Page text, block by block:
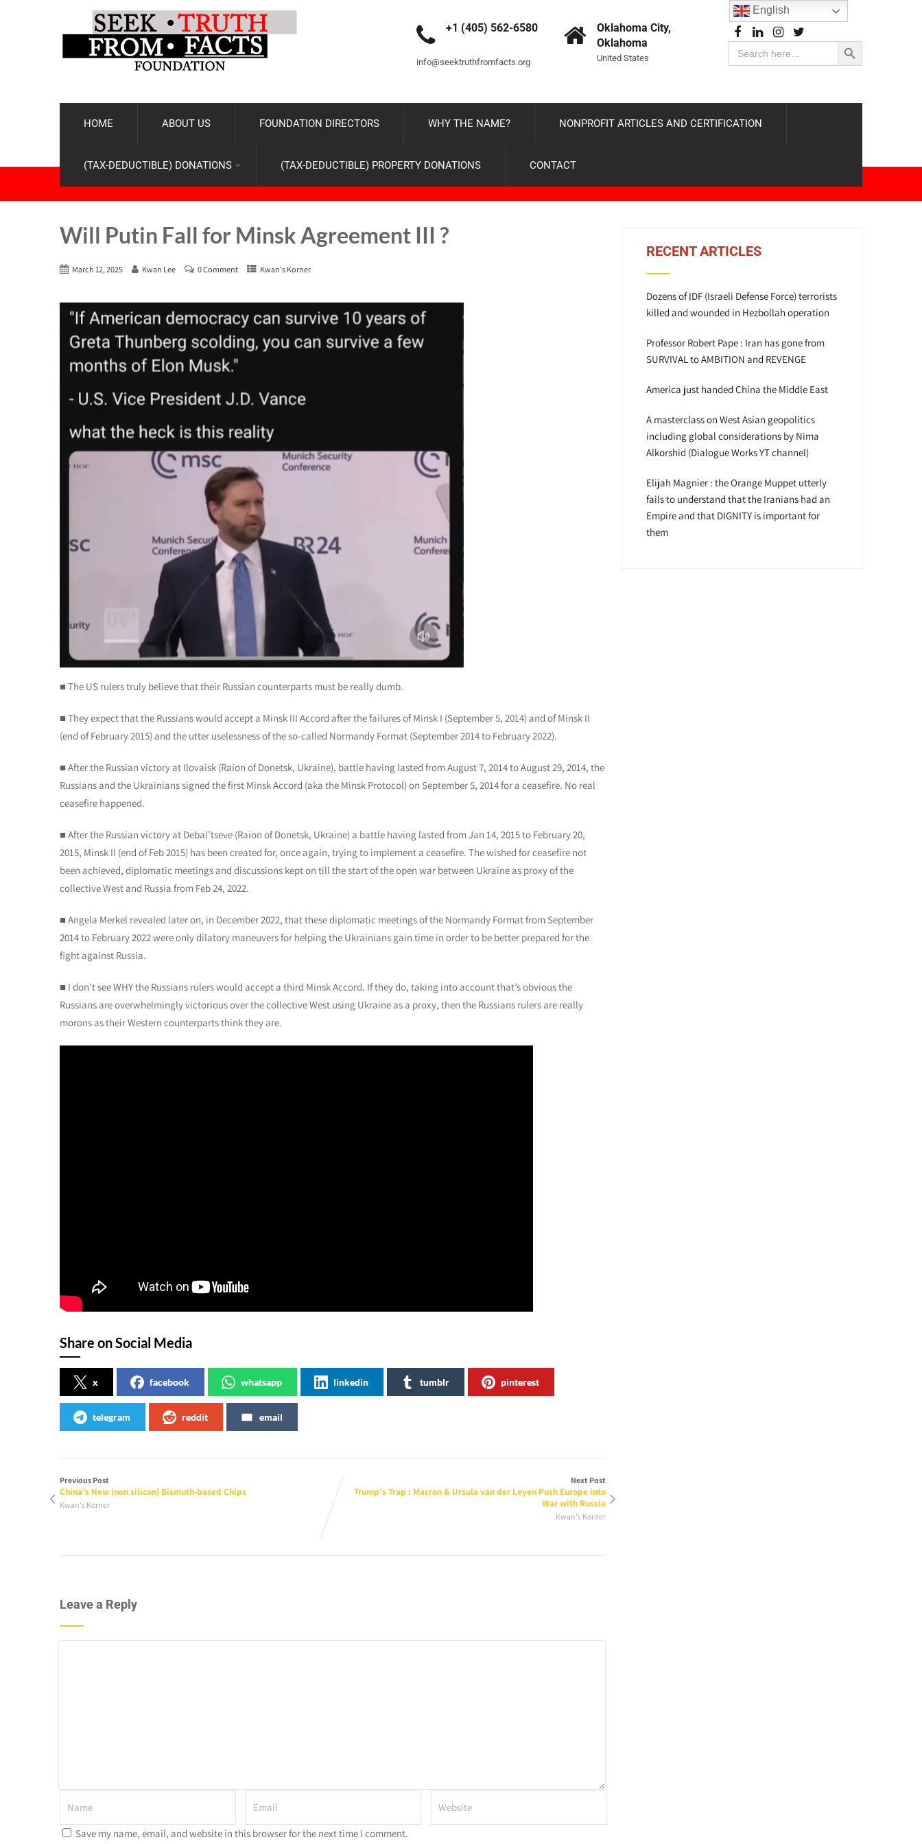
+1 (405) 562-6580
info@seektruthfromfacts.org
Oklahoma City,
Oklahoma
United States
Search
for:
Search Button
HOME ABOUT US FOUNDATION DIRECTORS WHY THE NAME? NONPROFIT ARTICLES AND CERTIFICATION
(TAX-DEDUCTIBLE) DONATIONS (TAX-DEDUCTIBLE) PROPERTY DONATIONS CONTACT
Will Putin Fall for Minsk Agreement III ?
March 12, 2025 Kwan Lee 0 Comment Kwan's Korner
■ The US rulers truly believe that their Russian counterparts must be really dumb.
■ They expect that the Russians would accept a Minsk III Accord after the failures of Minsk I (September 5, 2014) and of Minsk II
(end of February 2015) and the utter uselessness of the so-called Normandy Format (September 2014 to February 2022).
■ After the Russian victory at Ilovaisk (Raion of Donetsk, Ukraine), battle having lasted from August 7, 2014 to August 29, 2014, the
Russians and the Ukrainians signed the first Minsk Accord (aka the Minsk Protocol) on September 5, 2014 for a ceasefire. No real
ceasefire happened.
■ After the Russian victory at Debal’tseve (Raion of Donetsk, Ukraine) a battle having lasted from Jan 14, 2015 to February 20,
2015, Minsk II (end of Feb 2015) has been created for, once again, trying to implement a ceasefire. The wished for ceasefire not
been achieved, diplomatic meetings and discussions kept on till the start of the open war between Ukraine as proxy of the
collective West and Russia from Feb 24, 2022.
■ Angela Merkel revealed later on, in December 2022, that these diplomatic meetings of the Normandy Format from September
2014 to February 2022 were only dilatory maneuvers for helping the Ukrainians gain time in order to be better prepared for the
fight against Russia.
■ I don’t see WHY the Russians rulers would accept a third Minsk Accord. If they do, taking into account that’s obvious the
Russians are overwhelmingly victorious over the collective West using Ukraine as a proxy, then the Russians rulers are really
morons as their Western counterparts think they are.
Share on Social Media
x facebook whatsapp linkedin tumblr pinterest
telegram reddit email
Previous Post
China’s New (non silicon) Bismuth-based Chips
Kwan's Korner
Next Post
Trump’s Trap : Macron & Ursula van der Leyen Push Europe into
War with Russia
Kwan's Korner
Leave a Reply
Save my name, email, and website in this browser for the next time I comment.
RECENT ARTICLES
Dozens of IDF (Israeli Defense Force) terrorists
killed and wounded in Hezbollah operation
Professor Robert Pape : Iran has gone from
SURVIVAL to AMBITION and REVENGE
America just handed China the Middle East
A masterclass on West Asian geopolitics
including global considerations by Nima
Alkorshid (Dialogue Works YT channel)
Elijah Magnier : the Orange Muppet utterly
fails to understand that the Iranians had an
Empire and that DIGNITY is important for
them
English